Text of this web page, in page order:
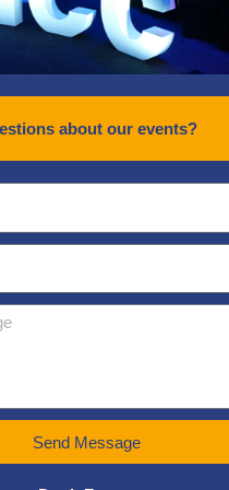
about our events?
Send Message